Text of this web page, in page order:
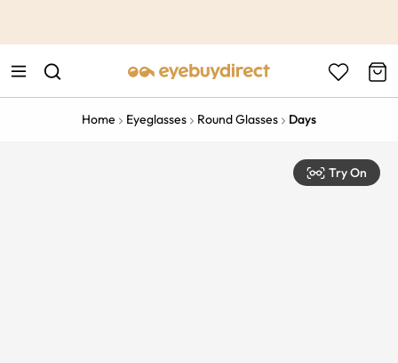
Home Eyeglasses Round Glasses Days
Try On